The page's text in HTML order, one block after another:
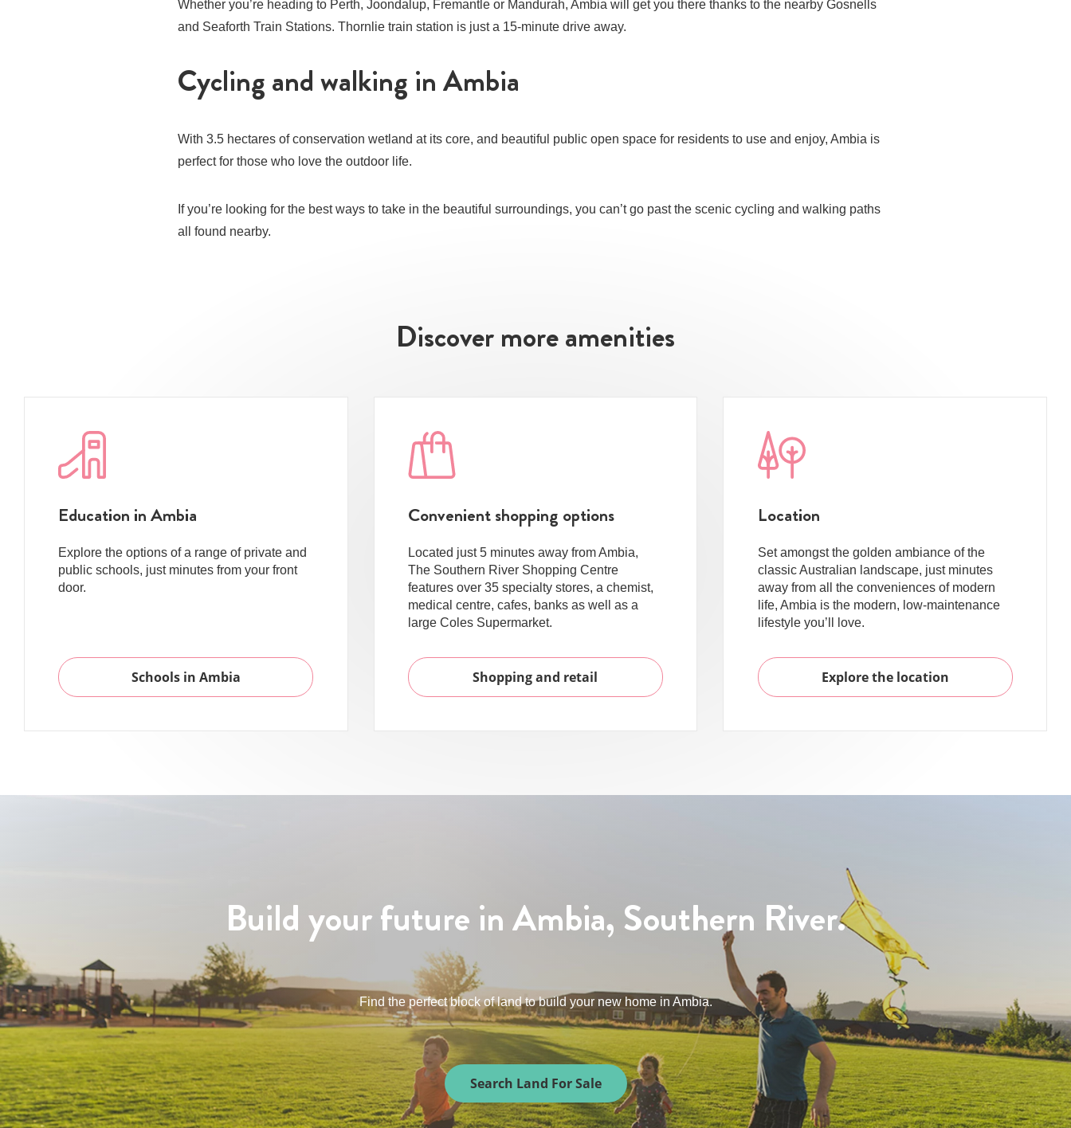
Whether you’re heading to Perth, Joondalup, Fremantle or Mandurah, Ambia will get you there thanks to the nearby Gosnells
and Seaforth Train Stations. Thornlie train station is just a 15-minute drive away.
Cycling and walking in Ambia
With 3.5 hectares of conservation wetland at its core, and beautiful public open space for residents to use and enjoy, Ambia is
perfect for those who love the outdoor life.
If you’re looking for the best ways to take in the beautiful surroundings, you can’t go past the scenic cycling and walking paths
all found nearby.
Discover more amenities
Education in Ambia
Explore the options of a range of private and
public schools, just minutes from your front
door.
Schools in Ambia
Convenient shopping options
Located just 5 minutes away from Ambia,
The Southern River Shopping Centre
features over 35 specialty stores, a chemist,
medical centre, cafes, banks as well as a
large Coles Supermarket.
Shopping and retail
Location
Set amongst the golden ambiance of the
classic Australian landscape, just minutes
away from all the conveniences of modern
life, Ambia is the modern, low-maintenance
lifestyle you’ll love.
Explore the location
Build your future in Ambia, Southern River.
Find the perfect block of land to build your new home in Ambia.
Search Land For Sale